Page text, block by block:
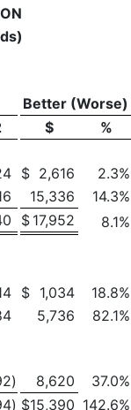
Better (Worse)
$
%
$ 2,616 2.3%
15,336 14.3%
$ 17,952 8.1%
$ 1,034 18.8%
5,736 82.1%
) 8,620 37.0%
) $15,390 142.6%